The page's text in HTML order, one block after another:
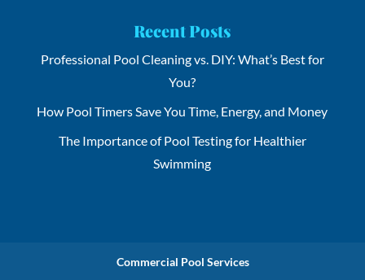
Recent Posts
Professional Pool Cleaning vs. DIY: What’s Best for
You?
How Pool Timers Save You Time, Energy, and Money
The Importance of Pool Testing for Healthier
Swimming
Commercial Pool Services